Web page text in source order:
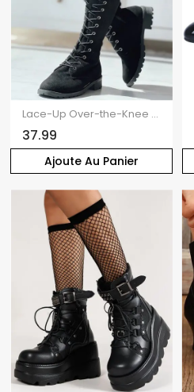
Ajoute Au Panier
Lace-Up Over-the-Knee Flat Boots
37.99